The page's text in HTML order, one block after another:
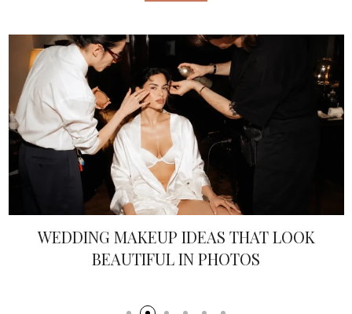
MAKEUP IDEAS THAT LOOK
BEAUTIFUL IN PHOTOS